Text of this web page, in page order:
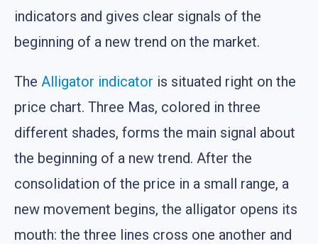
indicators and gives clear signals of the
beginning of a new trend on the market.
The Alligator indicator is situated right on the
price chart. Three Mas, colored in three
different shades, forms the main signal about
the beginning of a new trend. After the
consolidation of the price in a small range, a
new movement begins, the alligator opens its
mouth: the three lines cross one another and